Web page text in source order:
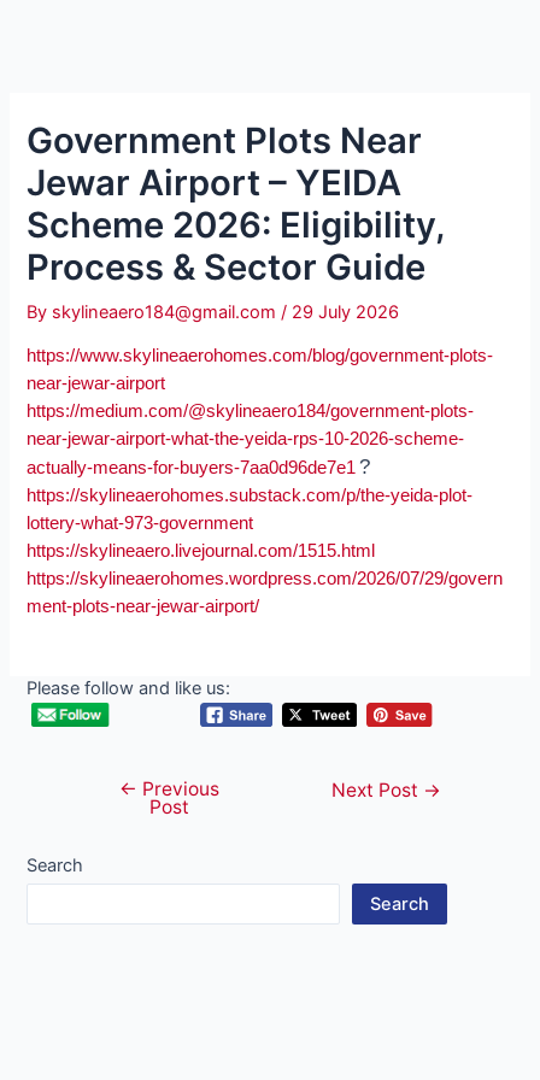
Government Plots Near
Jewar Airport – YEIDA
Scheme 2026: Eligibility,
Process & Sector Guide
By skylineaero184@gmail.com/ 29 July 2026
https://www.skylineaerohomes.com/blog/government-plots-
near-jewar-airport
https://medium.com/@skylineaero184/government-plots-
near-jewar-airport-what-the-yeida-rps-10-2026-scheme-
actually-means-for-buyers-7aa0d96de7e1 ?
https://skylineaerohomes.substack.com/p/the-yeida-plot-
lottery-what-973-government
https://skylineaero.livejournal.com/1515.html
https://skylineaerohomes.wordpress.com/2026/07/29/govern
ment-plots-near-jewar-airport/
Please follow and like us:
navigation
← Previous
Post
Next Post →
Search
Search